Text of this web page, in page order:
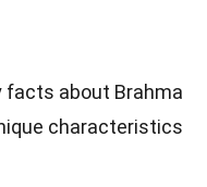
facts about Brahma
characteristics